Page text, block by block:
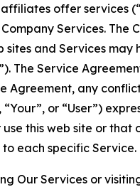
offer services
Services.
sites and Services
The Service
Agreement, any
“Your”, or “User”)
this web site or
each specific Service.
Our Services or